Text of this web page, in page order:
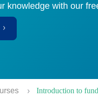
knowledge with our
Introduction to